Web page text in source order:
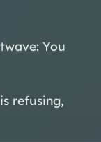
You
refusing,